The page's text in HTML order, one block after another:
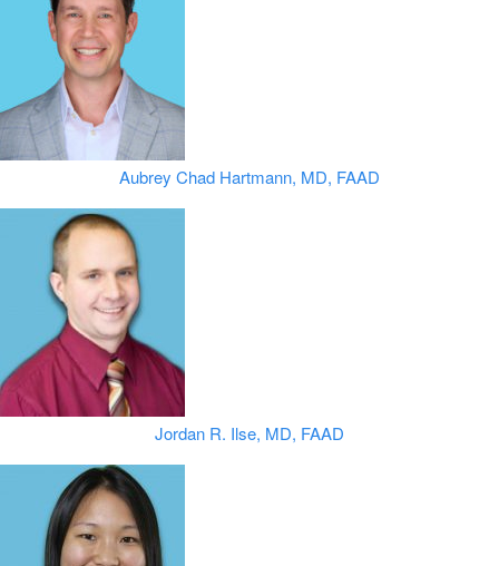
Aubrey Chad Hartmann, MD, FAAD
Jordan R. Ilse, MD, FAAD